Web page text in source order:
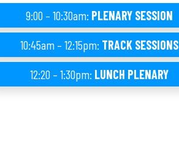
9:00 – 10:30am: PLENARY SESSION
10:45am – 12:15pm: TRACK SESSIONS
12:20 – 1:30pm: LUNCH PLENARY